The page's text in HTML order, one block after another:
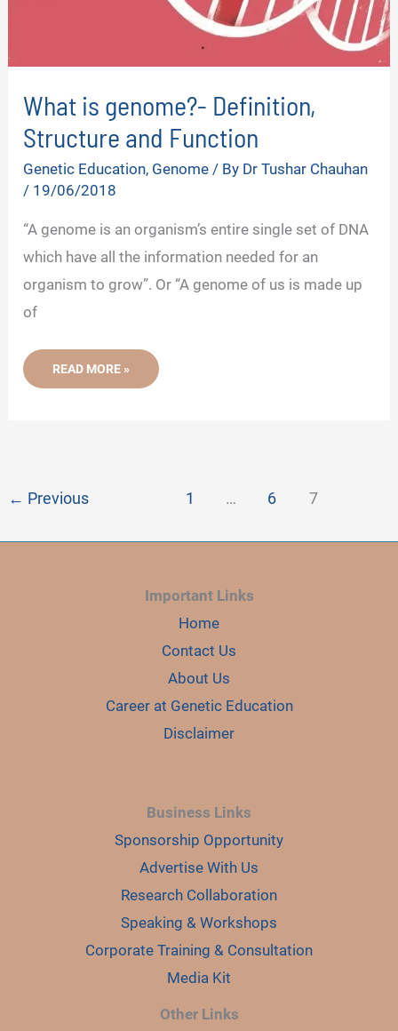
What is genome?- Definition,
Structure and Function
Genetic Education, Genome / By Dr Tushar Chauhan
/ 19/06/2018
“A genome is an organism’s entire single set of DNA
which have all the information needed for an
organism to grow”. Or “A genome of us is made up
of
WHAT
GENOME?
READ MORE »
← Previous 1 … 6 7
Important Links
Home
Contact Us
About Us
Career at Genetic Education
Disclaimer
Business Links
Sponsorship Opportunity
Advertise With Us
Research Collaboration
Speaking & Workshops
Corporate Training & Consultation
Media Kit
Other Links